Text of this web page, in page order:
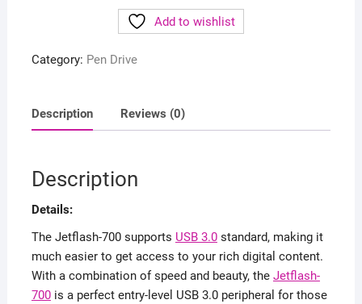
3.0
Drive
Add to wishlist
Category: Pen Drive
Description Reviews (0)
Description
Details:
The Jetflash-700 supports USB 3.0standard, making it
much easier to get access to your rich digital content.
With a combination of speed and beauty, the Jetflash-
700is a perfect entry-level USB 3.0 peripheral for those